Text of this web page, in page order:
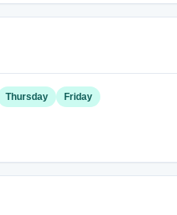
Thursday Friday